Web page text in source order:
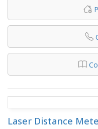
Laser Distance